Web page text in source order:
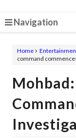
Navigation
Home
command